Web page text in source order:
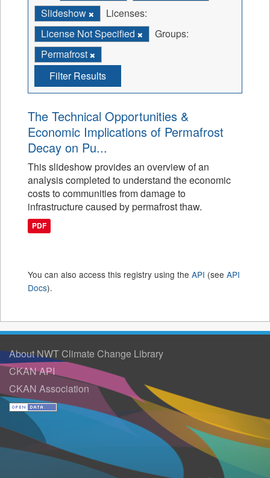
Slideshow
Licenses:
License Not Specified
Groups:
Permafrost
Filter Results
The Technical Opportunities &
Economic Implications of Permafrost
Decay on Pu...
This slideshow provides an overview of an
analysis completed to understand the economic
costs to communities from damage to
infrastructure caused by permafrost thaw.
PDF
You can also access this registry using the API (see API
Docs).
About NWT Climate Change Library
CKAN API
CKAN Association